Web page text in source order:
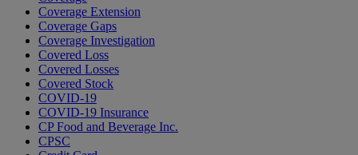
Coverage Extension
Coverage Gaps
Coverage Investigation
Covered Loss
Covered Losses
Covered Stock
COVID-19
COVID-19 Insurance
CP Food and Beverage Inc.
CPSC